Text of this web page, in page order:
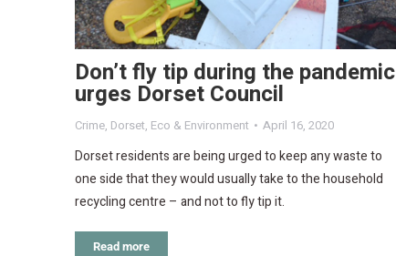
Don’t fly tip during the pandemic
urges Dorset Council
Crime, Dorset, Eco & Environment April 16, 2020
Dorset residents are being urged to keep any waste to
one side that they would usually take to the household
recycling centre – and not to fly tip it.
Read more